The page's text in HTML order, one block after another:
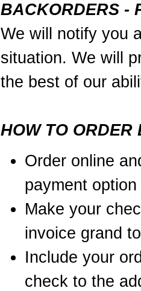
BACKORDERS -
We will notify you
situation. We will
the best of our
HOW TO ORDER
Order online
payment option
Make your
invoice grand
Include your
check to the